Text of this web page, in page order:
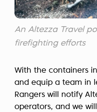
An Altezza Travel
firefighting efforts
With the containers
and equip a team in
Rangers will notify
operators, and we